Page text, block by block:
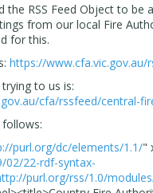
the RSS Feed Object to be
from our local Fire
for this.
https://www.cfa.vic.gov.au/
trying to us is:
cfa/rssfeed/central-
follows:
purl.org/dc/elements/1.1/"
02/22-rdf-syntax-
purl.org/rss/1.0/